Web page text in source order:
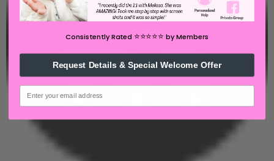
Consistently Rated ⭐️⭐️⭐️⭐️⭐️by Members
Request Details & Special Welcome Offer
email